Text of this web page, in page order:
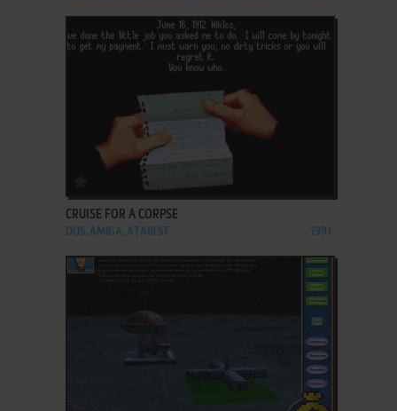
ADD TO FAVORITES
CRUISE FOR A CORPSE
DOS, AMIGA, ATARI ST 1991